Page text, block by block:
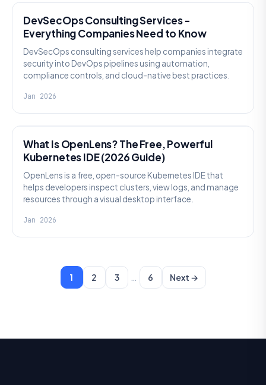
DevSecOps Consulting Services -
Everything Companies Need to Know
DevSecOps consulting services help companies integrate
security into DevOps pipelines using automation,
compliance controls, and cloud-native best practices.
Jan 2026
What Is OpenLens? The Free, Powerful
Kubernetes IDE (2026 Guide)
OpenLens is a free, open-source Kubernetes IDE that
helps developers inspect clusters, view logs, and manage
resources through a visual desktop interface.
Jan 2026
1 2 3 … 6 Next →